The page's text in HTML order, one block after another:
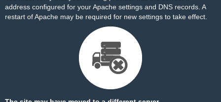
address configured for your Apache settings and DNS records. A
restart of Apache may be required for new settings to take effect.